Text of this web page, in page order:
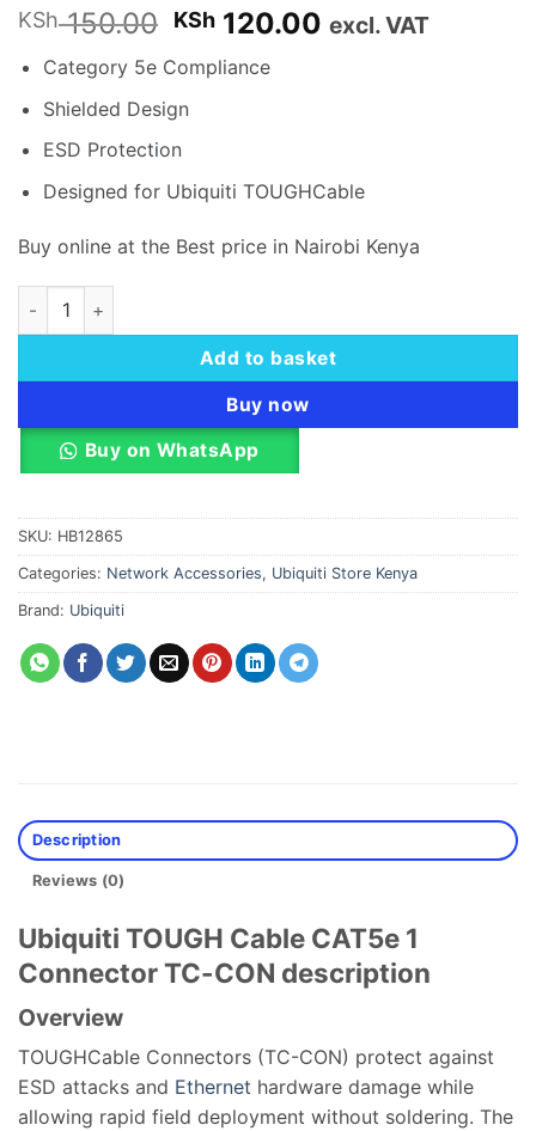
KSh150.00 Original
price
was:
KSh 150.00.
KSh 120.00 Current
excl. VAT
Category 5e Compliance
Shielded Design
ESD Protection
Designed for Ubiquiti TOUGHCable
Buy online at the Best price in Nairobi Kenya
Ubiquiti TOUGHCable CAT5e 1 Connector TC-CON quantity
Add to basket
Buy now
Buy on WhatsApp
SKU: HB12865
Categories: Network Accessories, Ubiquiti Store Kenya
Brand: Ubiquiti
Description
Reviews (0)
Ubiquiti TOUGH Cable CAT5e 1
Connector TC-CON description
Overview
TOUGHCable Connectors (TC-CON) protect against
ESD attacks and Ethernet hardware damage while
allowing rapid field deployment without soldering. The